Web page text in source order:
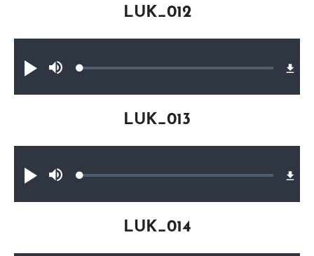
Play
MuteLoaded:
LUK_012
Play
MuteLoaded:
LUK_013
LUK_014